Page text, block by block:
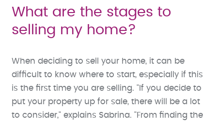
What are the stages to
selling my home?
When deciding to sell your home, it can be
difficult to know where to start, especially if this
is the first time you are selling. "If you decide to
put your property up for sale, there will be a lot
to consider," explains Sabrina. "From finding the